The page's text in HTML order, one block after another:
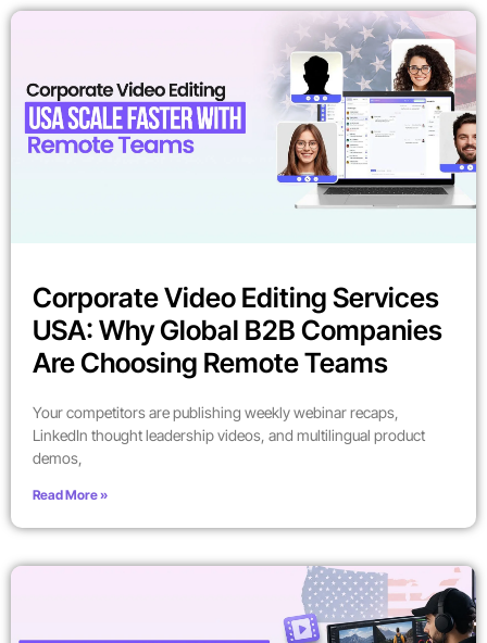
Corporate Video Editing Services
USA: Why Global B2B Companies
Are Choosing Remote Teams
Your competitors are publishing weekly webinar recaps,
LinkedIn thought leadership videos, and multilingual product
demos,
Read More »